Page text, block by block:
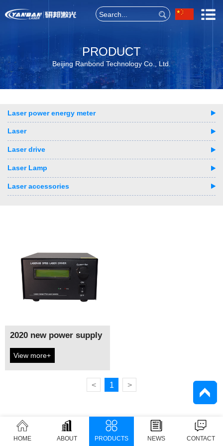
PRODUCT
Beijing Ranbond Technology Co., Ltd.
Laser power energy meter
Laser
Laser drive
Laser Lamp
Laser accessories
2020 new power supply
View more+
< 1 >
HOME ABOUT PRODUCTS NEWS CONTACT